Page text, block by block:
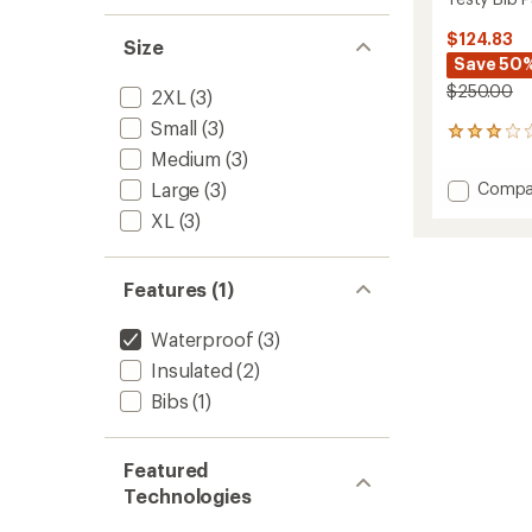
Size
2XL (3)
Small (3)
Medium (3)
Large (3)
XL (3)
Features (1)
Waterproof (3)
Insulated (2)
Bibs (1)
Featured
Technologies
$124.83
Save
$250.00
1
with
an Add